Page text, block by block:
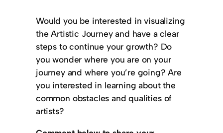
Would you be interested in visualizing
the Artistic Journey and have a clear
steps to continue your growth? Do
you wonder where you are on your
journey and where you’re going? Are
you interested in learning about the
common obstacles and qualities of
artists?